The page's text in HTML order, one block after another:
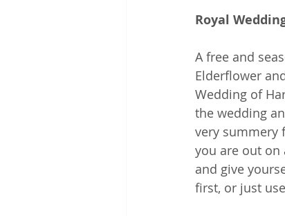
Royal
A free and
Elderflower
Wedding of
the wedding
very summery
you are out on
and give
first, or just